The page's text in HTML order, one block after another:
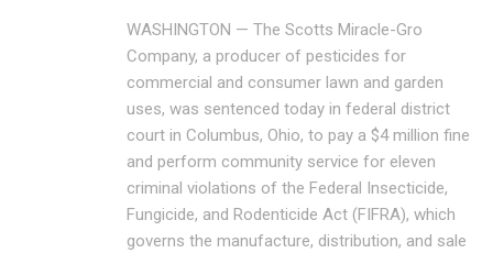
WASHINGTON — The Scotts Miracle-Gro
Company, a producer of pesticides for
commercial and consumer lawn and garden
uses, was sentenced today in federal district
court in Columbus, Ohio, to pay a $4 million fine
and perform community service for eleven
criminal violations of the Federal Insecticide,
Fungicide, and Rodenticide Act (FIFRA), which
governs the manufacture, distribution, and sale